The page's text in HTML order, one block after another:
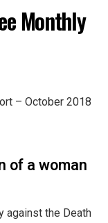
Monthly
– October 2018
of a woman
against the Death